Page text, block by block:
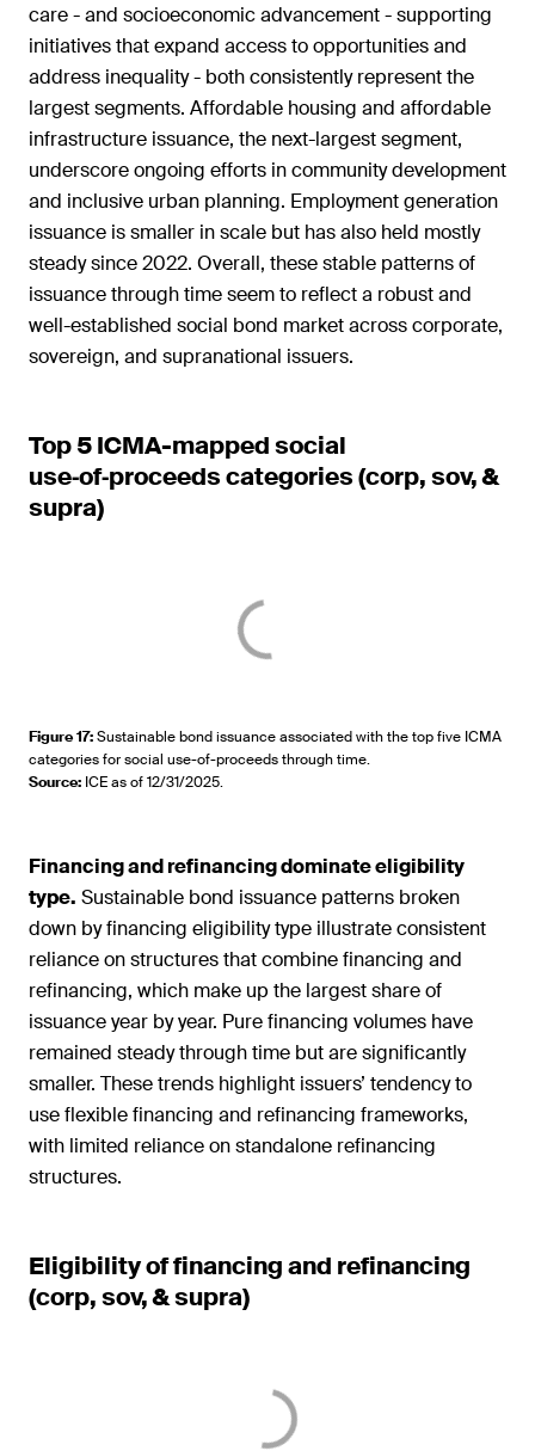
care - and socioeconomic advancement - supporting
initiatives that expand access to opportunities and
address inequality - both consistently represent the
largest segments. Affordable housing and affordable
infrastructure issuance, the next-largest segment,
underscore ongoing efforts in community development
and inclusive urban planning. Employment generation
issuance is smaller in scale but has also held mostly
steady since 2022. Overall, these stable patterns of
issuance through time seem to reflect a robust and
well-established social bond market across corporate,
sovereign, and supranational issuers.
Top 5 ICMA-mapped social
use‑of‑proceeds categories (corp, sov, &
supra)
Figure 17:Sustainable bond issuance associated with the top five ICMA
categories for social use-of-proceeds through time.
Source: ICE as of 12/31/2025.
Financing and refinancing dominate eligibility
type. Sustainable bond issuance patterns broken
down by financing eligibility type illustrate consistent
reliance on structures that combine financing and
refinancing, which make up the largest share of
issuance year by year. Pure financing volumes have
remained steady through time but are significantly
smaller. These trends highlight issuers’ tendency to
use flexible financing and refinancing frameworks,
with limited reliance on standalone refinancing
structures.
Eligibility of financing and refinancing
(corp, sov, & supra)